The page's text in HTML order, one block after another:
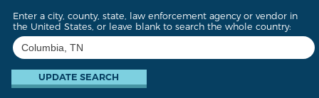
Enter a city, county, state, law enforcement agency or vendor in
the United States, or leave blank to search the whole country: